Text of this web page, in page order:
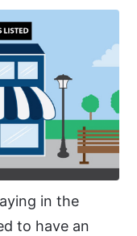
in the
to have an